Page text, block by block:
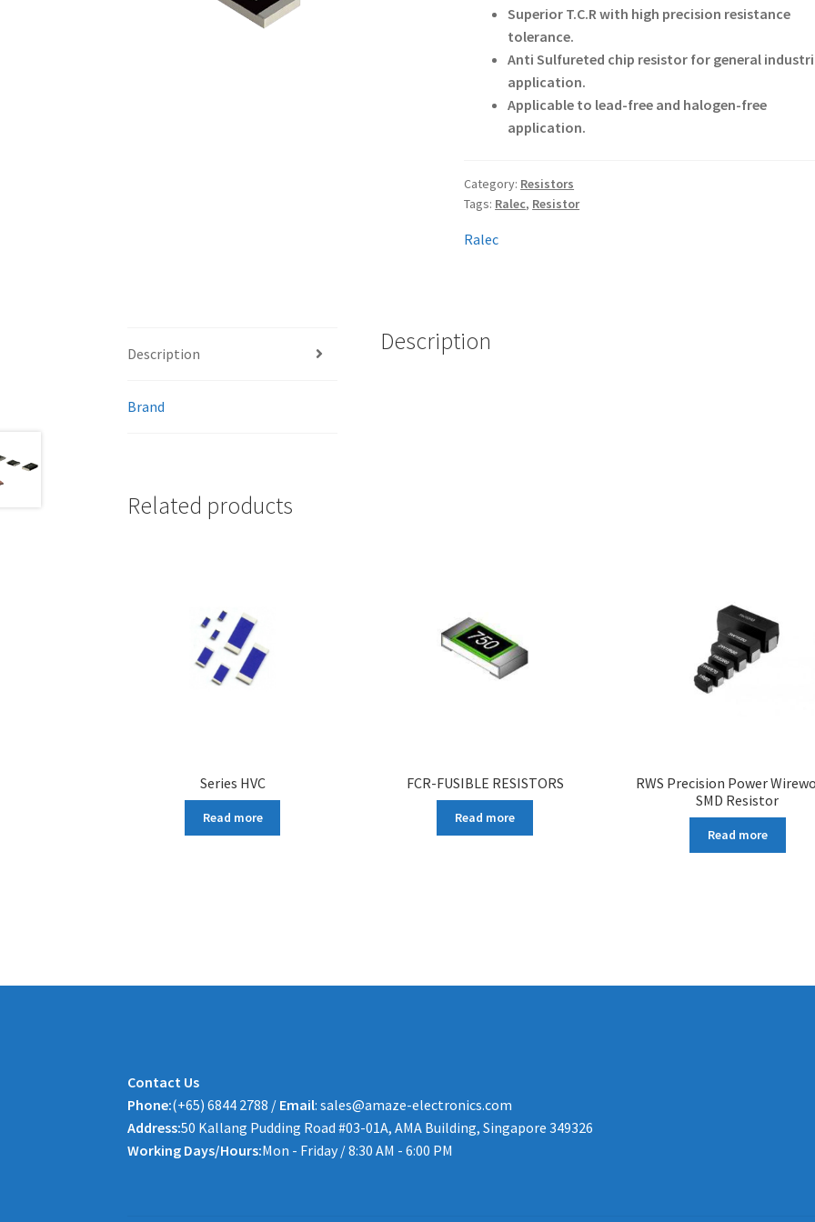
Superior T.C.R with high precision resistance
tolerance.
Anti Sulfureted chip resistor for general
application.
Applicable to lead-free and halogen-free
application.
Category: Resistors
Tags: Ralec, Resistor
Ralec
Description
Brand
Description
Related products
Series HVC
Read more
FCR-FUSIBLE RESISTORS
Read more
RWS Precision Power
SMD Resistor
Read more
Contact Us
Phone:(+65) 6844 2788 / Email: sales@amaze-electronics.com
Address:50 Kallang Pudding Road #03-01A, AMA Building, Singapore 349326
Working Days/Hours:Mon - Friday / 8:30 AM - 6:00 PM